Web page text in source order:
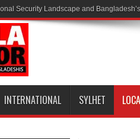
Security Landscape and
INTERNATIONAL SYLHET